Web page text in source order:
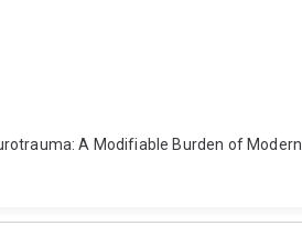
A Modifiable Burden of